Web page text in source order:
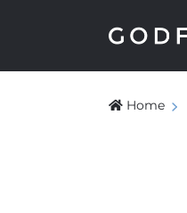
Home